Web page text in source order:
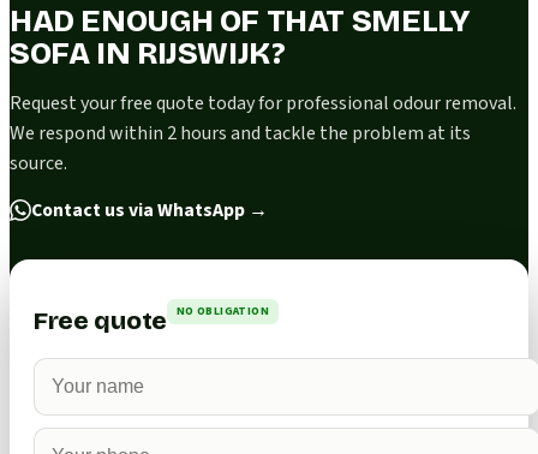
HAD ENOUGH OF THAT SMELLY
SOFA IN RIJSWIJK?
Request your free quote today for professional odour removal.
We respond within 2 hours and tackle the problem at its
source.
Contact us via WhatsApp →
Free quote NO OBLIGATION